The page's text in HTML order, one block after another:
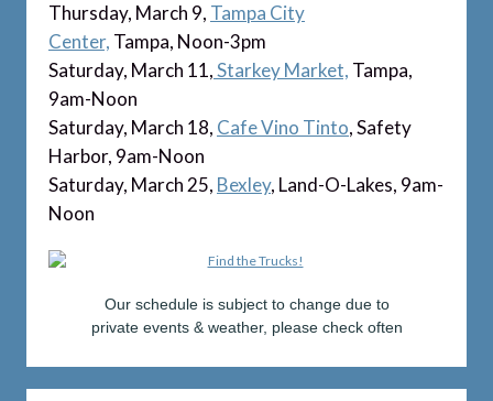
Thursday, March 9, Tampa City
Center, Tampa, Noon-3pm
Saturday, March 11,Starkey Market, Tampa,
9am-Noon
Saturday, March 18, Cafe Vino Tinto, Safety
Harbor, 9am-Noon
Saturday, March 25, Bexley, Land-O-Lakes, 9am-
Noon
Our schedule is subject to change due to
private events & weather, please check often